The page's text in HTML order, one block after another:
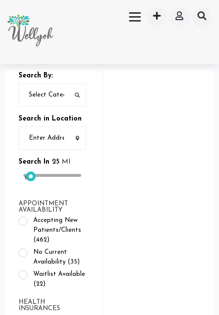
Search By:
Search in Location
Search In 25 MI
APPOINTMENT
AVAILABILITY
Accepting New
Patients/Clients
(462)
No Current
Availability (35)
Waitlist Available
(22)
HEALTH
INSURANCES